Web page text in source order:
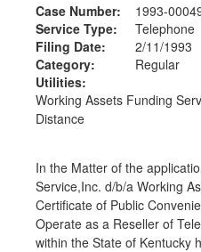
Case Number:
1993-
Service Type:
Telephone
Filing Date:
2/11/1993
Category:
Regular
Utilities:
Working Assets Funding
Distance
In the Matter of the
Service,Inc. d/b/a Working
Certificate of Public
Operate as a Reseller of
within the State of Kentucky